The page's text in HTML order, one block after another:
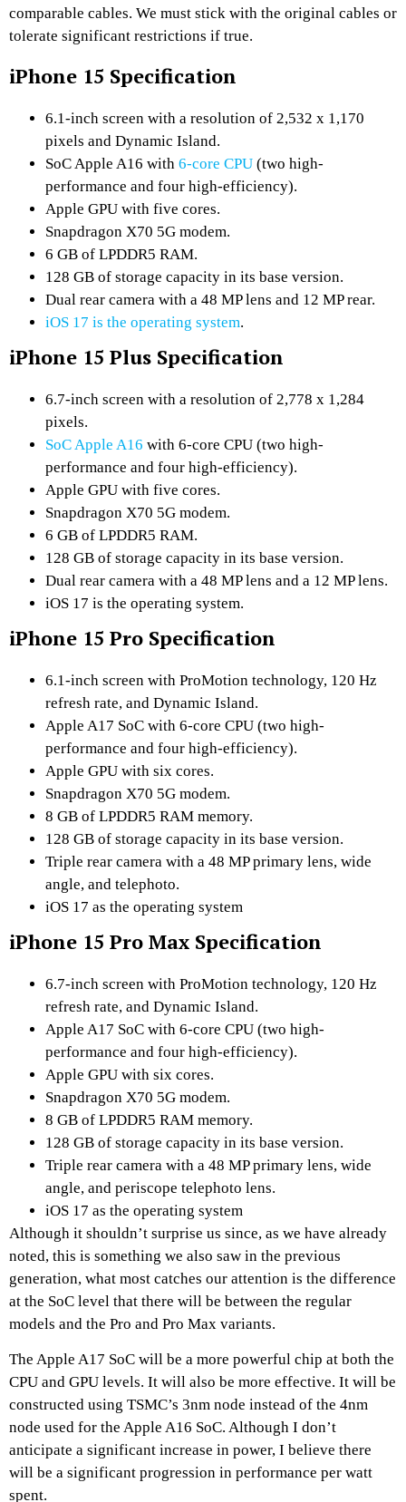
comparable cables. We must stick with the original cables or
tolerate significant restrictions if true.
iPhone 15 Specification
6.1-inch screen with a resolution of 2,532 x 1,170
pixels and Dynamic Island.
SoC Apple A16 with 6-core CPU (two high-
performance and four high-efficiency).
Apple GPU with five cores.
Snapdragon X70 5G modem.
6 GB of LPDDR5 RAM.
128 GB of storage capacity in its base version.
Dual rear camera with a 48 MP lens and 12 MP rear.
iOS 17 is the operating system.
iPhone 15 Plus Specification
6.7-inch screen with a resolution of 2,778 x 1,284
pixels.
SoC Apple A16 with 6-core CPU (two high-
performance and four high-efficiency).
Apple GPU with five cores.
Snapdragon X70 5G modem.
6 GB of LPDDR5 RAM.
128 GB of storage capacity in its base version.
Dual rear camera with a 48 MP lens and a 12 MP lens.
iOS 17 is the operating system.
iPhone 15 Pro Specification
6.1-inch screen with ProMotion technology, 120 Hz
refresh rate, and Dynamic Island.
Apple A17 SoC with 6-core CPU (two high-
performance and four high-efficiency).
Apple GPU with six cores.
Snapdragon X70 5G modem.
8 GB of LPDDR5 RAM memory.
128 GB of storage capacity in its base version.
Triple rear camera with a 48 MP primary lens, wide
angle, and telephoto.
iOS 17 as the operating system
iPhone 15 Pro Max Specification
6.7-inch screen with ProMotion technology, 120 Hz
refresh rate, and Dynamic Island.
Apple A17 SoC with 6-core CPU (two high-
performance and four high-efficiency).
Apple GPU with six cores.
Snapdragon X70 5G modem.
8 GB of LPDDR5 RAM memory.
128 GB of storage capacity in its base version.
Triple rear camera with a 48 MP primary lens, wide
angle, and periscope telephoto lens.
iOS 17 as the operating system
Although it shouldn’t surprise us since, as we have already
noted, this is something we also saw in the previous
generation, what most catches our attention is the difference
at the SoC level that there will be between the regular
models and the Pro and Pro Max variants.
The Apple A17 SoC will be a more powerful chip at both the
CPU and GPU levels. It will also be more effective. It will be
constructed using TSMC’s 3nm node instead of the 4nm
node used for the Apple A16 SoC. Although I don’t
anticipate a significant increase in power, I believe there
will be a significant progression in performance per watt
spent.